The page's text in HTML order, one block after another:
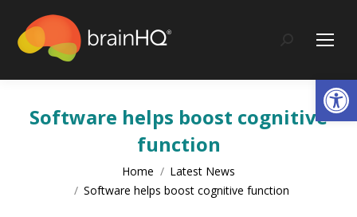
content
Search:
Software helps boost cognitive
function
Home
Latest News
Software helps boost cognitive function